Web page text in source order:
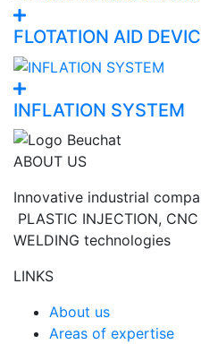
FLOTATION AID
INFLATION SYSTEM
ABOUT US
Innovative industrial
PLASTIC INJECTION,
WELDING technologies
LINKS
About us
Areas of expertise